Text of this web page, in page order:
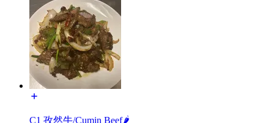
C1 孜然牛/Cumin Beef🌶️